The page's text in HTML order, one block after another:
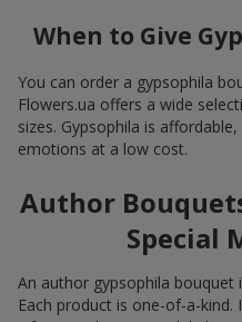
When to Give
You can order a gypsophila
Flowers.ua offers a wide
sizes. Gypsophila is
emotions at a low cost.
Author
Special
An author gypsophila bouquet
Each product is one-of-a-